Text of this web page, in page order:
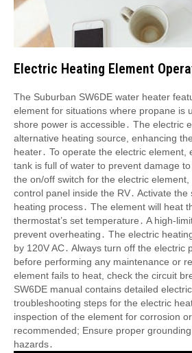
Electric Heating Element
The Suburban SW6DE water heater
element for situations where propane is
shore power is accessible․ The electric
alternative heating source, enhancing
heater․ To operate the electric element,
tank is full of water to prevent damage
the on/off switch for the electric
control panel inside the RV․ Activate the
heating process․ The element will heat
thermostat’s set temperature․ A high-
prevent overheating․ The electric
by 120V AC․ Always turn off the electric
before performing any maintenance or
element fails to heat, check the circuit
SW6DE manual contains detailed
troubleshooting steps for the electric
inspection of the element for corrosion
recommended; Ensure proper
hazards․